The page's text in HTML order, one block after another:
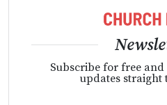
Subscribe for free
updates straight